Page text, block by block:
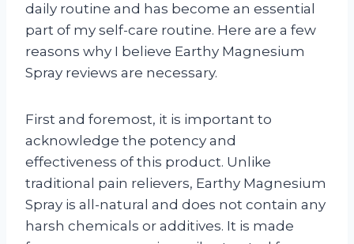
daily routine and has become an essential
part of my self-care routine. Here are a few
reasons why I believe Earthy Magnesium
Spray reviews are necessary.
First and foremost, it is important to
acknowledge the potency and
effectiveness of this product. Unlike
traditional pain relievers, Earthy Magnesium
Spray is all-natural and does not contain any
harsh chemicals or additives. It is made